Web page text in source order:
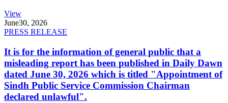
View
June30, 2026
PRESS RELEASE
It is for the information of general public that a
misleading report has been published in Daily Dawn
dated June 30, 2026 which is titled "Appointment of
Sindh Public Service Commission Chairman
declared unlawful".